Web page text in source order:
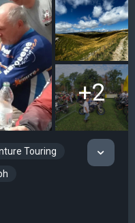
+2
Touring